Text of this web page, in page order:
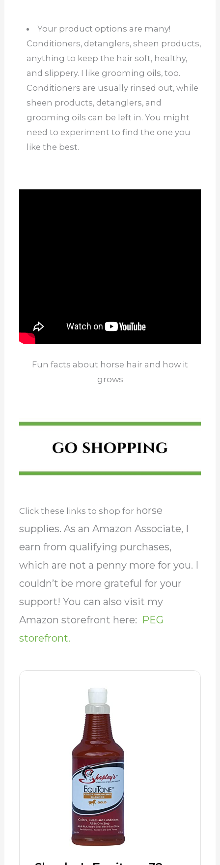
Your product options are many!
Conditioners, detanglers, sheen products,
anything to keep the hair soft, healthy,
and slippery. I like grooming oils, too.
Conditioners are usually rinsed out, while
sheen products, detanglers, and
grooming oils can be left in. You might
need to experiment to find the one you
like the best.
Fun facts about horse hair and how it
grows
Click these links to shop for horse
supplies. As an Amazon Associate, I
earn from qualifying purchases,
which are not a penny more for you. I
couldn’t be more grateful for your
support! You can also visit my
Amazon storefront here: PEG
storefront.